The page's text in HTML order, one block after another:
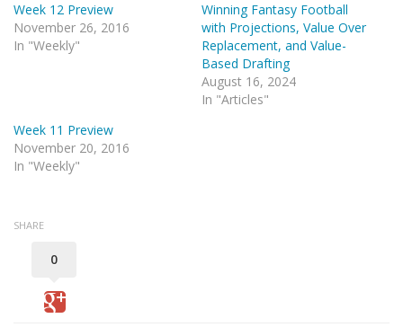
Week 12 Preview
November 26, 2016
In "Weekly"
Winning Fantasy Football
with Projections, Value Over
Replacement, and Value-
Based Drafting
August 16, 2024
In "Articles"
Week 11 Preview
November 20, 2016
In "Weekly"
SHARE
0